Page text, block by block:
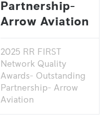
Partnership-
Arrow Aviation
2025 RR FIRST
Network Quality
Awards- Outstanding
Partnership- Arrow
Aviation